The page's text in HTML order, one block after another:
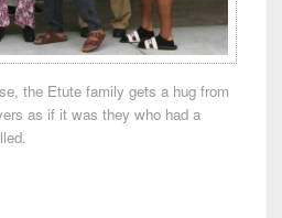
the Etute family gets a hug from
as if it was they who had a